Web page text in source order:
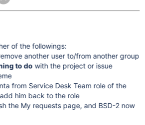
of the followings:
another user to/from another group
to do with the project or issue
from Service Desk Team role of the
him back to the role
the My requests page, and BSD-2 now